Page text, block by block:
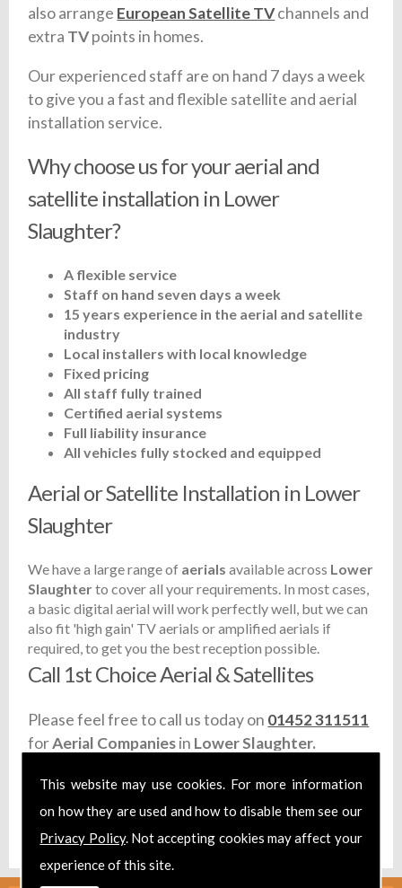
This website may use cookies. For more information
on how they are used and how to disable them see our
Privacy Policy. Not accepting cookies may affect your
experience of this site.
also arrange European Satellite TVchannels and
extra TVpoints in homes.
Our experienced staff are on hand 7 days a week
to give you a fast and flexible satellite and aerial
installation service.
Why choose us for your aerial and
satellite installation in Lower
Slaughter?
A flexible service
Staff on hand seven days a week
15 years experience in the aerial and satellite
industry
Local installers with local knowledge
Fixed pricing
All staff fully trained
Certified aerial systems
Full liability insurance
All vehicles fully stocked and equipped
Aerial or Satellite Installation in Lower
Slaughter
We have a large range of aerialsavailable across Lower
Slaughterto cover all your requirements. In most cases,
a basic digital aerial will work perfectly well, but we can
also fit 'high gain' TV aerials or amplified aerials if
required, to get you the best reception possible.
Call 1st Choice Aerial & Satellites
Please feel free to call us today on 01452 311511
forAerial Companiesin Lower Slaughter.
Take a look at our Facebook
Find ushere .